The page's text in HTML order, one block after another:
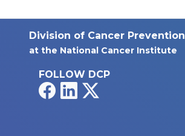
Division of Cancer Prevention
at the National Cancer Institute
FOLLOW DCP
FacebookLinkedIn